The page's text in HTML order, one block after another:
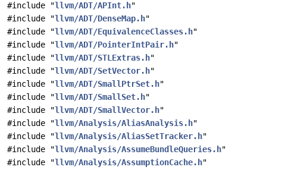
#include "llvm/ADT/APInt.h"
#include "llvm/ADT/DenseMap.h"
#include "llvm/ADT/EquivalenceClasses.h"
#include "llvm/ADT/PointerIntPair.h"
#include "llvm/ADT/STLExtras.h"
#include "llvm/ADT/SetVector.h"
#include "llvm/ADT/SmallPtrSet.h"
#include "llvm/ADT/SmallSet.h"
#include "llvm/ADT/SmallVector.h"
#include "llvm/Analysis/AliasAnalysis.h"
#include "llvm/Analysis/AliasSetTracker.h"
#include "llvm/Analysis/AssumeBundleQueries.h"
#include "llvm/Analysis/AssumptionCache.h"